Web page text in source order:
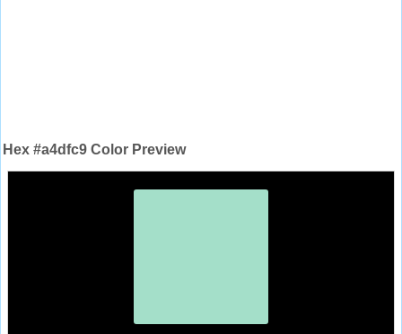
Hex #a4dfc9 Color Preview